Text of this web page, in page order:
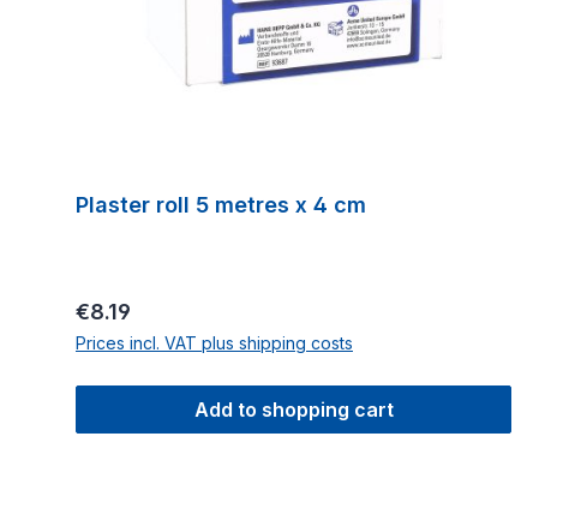
Plaster roll 5 metres x 4 cm
Regular price:
€8.19
Prices incl. VAT plus shipping costs
Add to shopping cart